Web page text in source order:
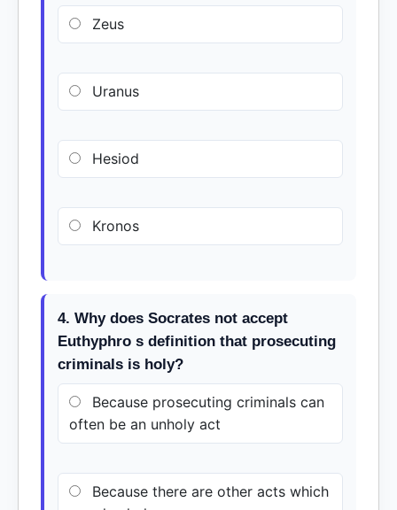
Zeus
Uranus
Hesiod
Kronos
4. Why does Socrates not accept
Euthyphro s definition that prosecuting
criminals is holy?
Because prosecuting criminals can
often be an unholy act
Because there are other acts which